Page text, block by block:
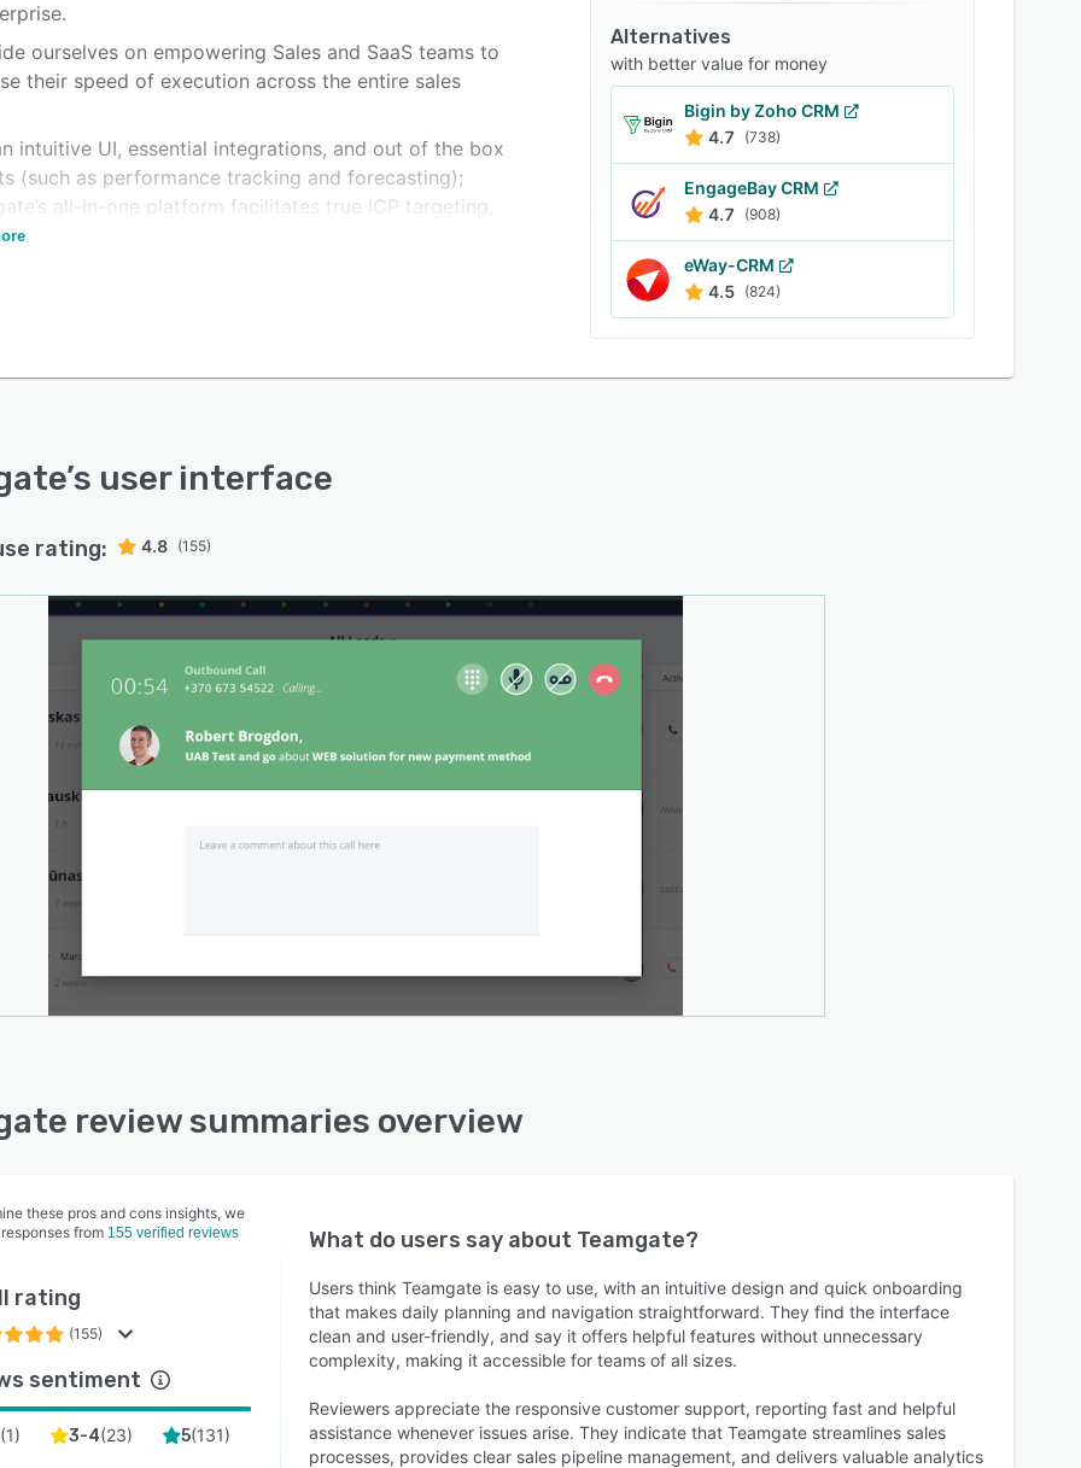
ourselves on empowering Sales and SaaS teams to
their speed of execution across the entire sales
intuitive UI, essential integrations, and out of the box
(such as performance tracking and forecasting);
all-in-one platform facilitates true ICP targeting,
your true sales potential.
Alternatives
with better value for money
Bigin by Zoho CRM
4.7
(738)
EngageBay CRM
4.7
(908)
eWay-CRM
4.5 (824)
’s user interface
rating: 4.8 (155)
review summaries overview
these pros and cons insights, we
from 155 verified reviews
rating
(155)
sentiment
(1) 3-4(23) 5(131)
What do users say about Teamgate?
Users think Teamgate is easy to use, with an intuitive design and quick onboarding
that makes daily planning and navigation straightforward. They find the interface
clean and user-friendly, and say it offers helpful features without unnecessary
complexity, making it accessible for teams of all sizes.
Reviewers appreciate the responsive customer support, reporting fast and helpful
assistance whenever issues arise. They indicate that Teamgate streamlines sales
processes, provides clear sales pipeline management, and delivers valuable analytics